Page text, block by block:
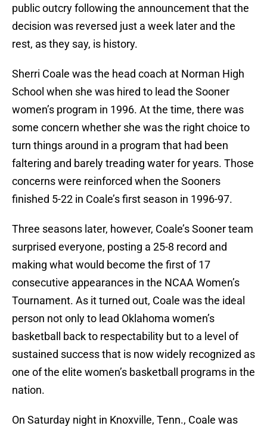
public outcry following the announcement that the
decision was reversed just a week later and the
rest, as they say, is history.
Sherri Coale was the head coach at Norman High
School when she was hired to lead the Sooner
women’s program in 1996. At the time, there was
some concern whether she was the right choice to
turn things around in a program that had been
faltering and barely treading water for years. Those
concerns were reinforced when the Sooners
finished 5-22 in Coale’s first season in 1996-97.
Three seasons later, however, Coale’s Sooner team
surprised everyone, posting a 25-8 record and
making what would become the first of 17
consecutive appearances in the NCAA Women’s
Tournament. As it turned out, Coale was the ideal
person not only to lead Oklahoma women’s
basketball back to respectability but to a level of
sustained success that is now widely recognized as
one of the elite women’s basketball programs in the
nation.
On Saturday night in Knoxville, Tenn., Coale was